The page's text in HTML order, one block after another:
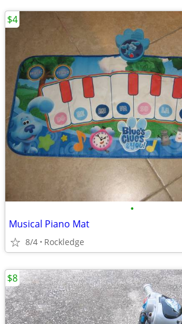
•
Musical Piano Mat
8/4 Rockledge
$4
$8